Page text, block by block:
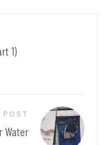
1)
Water